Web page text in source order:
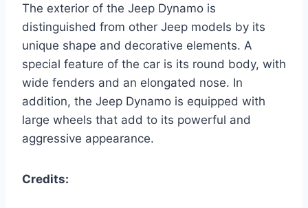
The exterior of the Jeep Dynamo is
distinguished from other Jeep models by its
unique shape and decorative elements. A
special feature of the car is its round body, with
wide fenders and an elongated nose. In
addition, the Jeep Dynamo is equipped with
large wheels that add to its powerful and
aggressive appearance.
Credits: